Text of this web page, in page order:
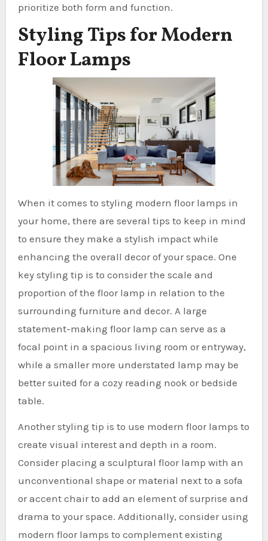
prioritize both form and function.
Styling Tips for Modern
Floor Lamps
When it comes to styling modern floor lamps in
your home, there are several tips to keep in mind
to ensure they make a stylish impact while
enhancing the overall decor of your space. One
key styling tip is to consider the scale and
proportion of the floor lamp in relation to the
surrounding furniture and decor. A large
statement-making floor lamp can serve as a
focal point in a spacious living room or entryway,
while a smaller more understated lamp may be
better suited for a cozy reading nook or bedside
table.
Another styling tip is to use modern floor lamps to
create visual interest and depth in a room.
Consider placing a sculptural floor lamp with an
unconventional shape or material next to a sofa
or accent chair to add an element of surprise and
drama to your space. Additionally, consider using
modern floor lamps to complement existing